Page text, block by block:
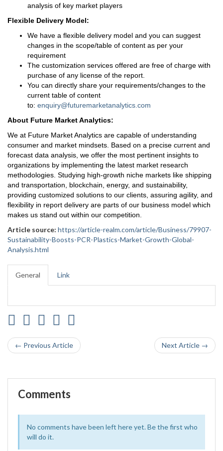
analysis of key market players
Flexible Delivery Model:
We have a flexible delivery model and you can suggest
changes in the scope/table of content as per your
requirement
The customization services offered are free of charge with
purchase of any license of the report.
You can directly share your requirements/changes to the
current table of content
to: enquiry@futuremarketanalytics.com
About Future Market Analytics:
We at Future Market Analytics are capable of understanding
consumer and market mindsets. Based on a precise current and
forecast data analysis, we offer the most pertinent insights to
organizations by implementing the latest market research
methodologies. Studying high-growth niche markets like shipping
and transportation, blockchain, energy, and sustainability,
providing customized solutions to our clients, assuring agility, and
flexibility in report delivery are parts of our business model which
makes us stand out within our competition.
Article source: https://article-realm.com/article/Business/79907-
Sustainability-Boosts-PCR-Plastics-Market-Growth-Global-
Analysis.html
General Link
← Previous Article Next Article →
Comments
No comments have been left here yet. Be the first who
will do it.